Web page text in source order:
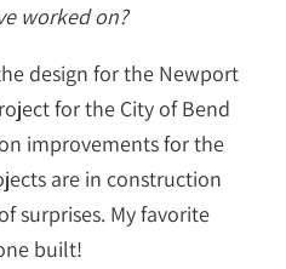
worked on?
design for the Newport
for the City of Bend
improvements for the
are in construction
surprises. My favorite
built!